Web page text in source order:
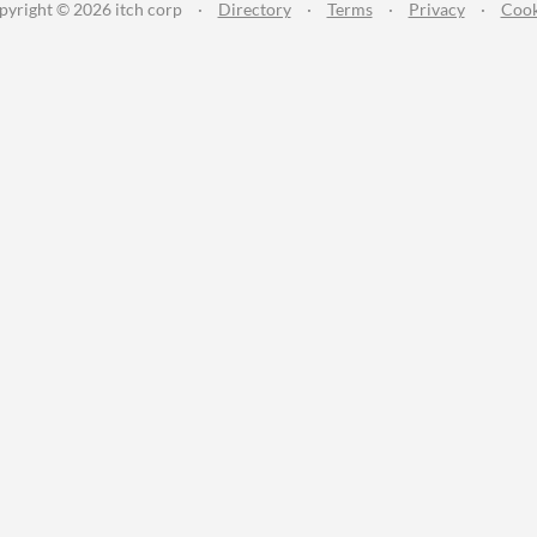
© 2026 itch corp · Directory · Terms · Privacy ·